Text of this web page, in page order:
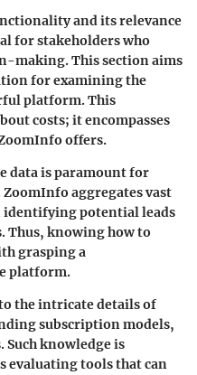
and its relevance
for stakeholders who
making. This section aims
for examining the
platform. This
costs; it encompasses
offers.
data is paramount for
ZoomInfo aggregates vast
identifying potential leads
Thus, knowing how to
grasping a
platform.
the intricate details of
subscription models,
knowledge is
evaluating tools that can